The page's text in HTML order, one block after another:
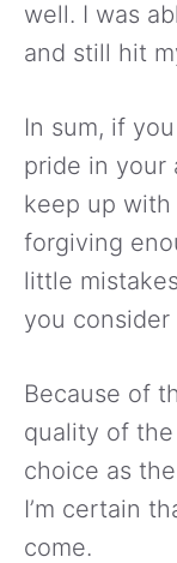
well. I was
and still hit
In sum, if
pride in your
keep up with
forgiving
little
you
Because of
quality of
choice as
I’m certain
come.